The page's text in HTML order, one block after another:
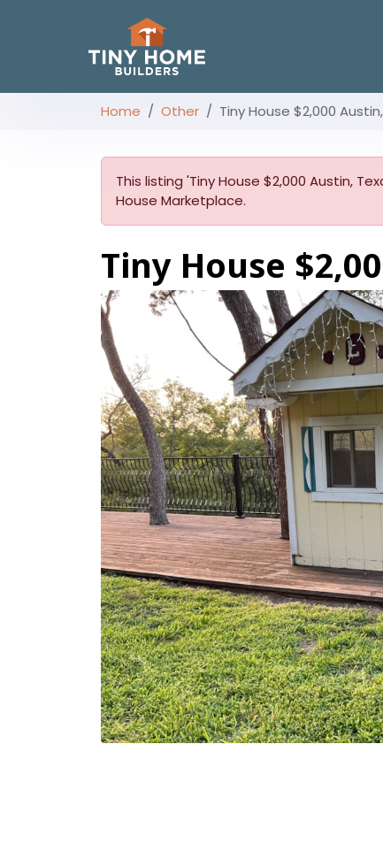
Home Other Tiny House $2,000
This listing 'Tiny House $2,000 Austin,
House Marketplace.
Tiny House